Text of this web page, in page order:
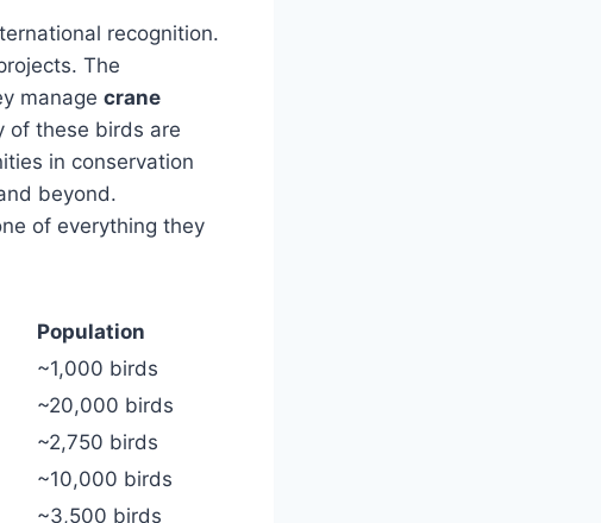
recognition.
The
manage crane
of these birds are
in conservation
beyond.
of everything they
Population
~1,000 birds
~20,000 birds
~2,750 birds
~10,000 birds
~3,500 birds